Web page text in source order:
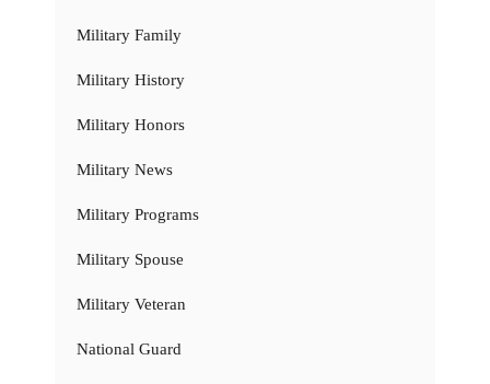
Military Family
Military History
Military Honors
Military News
Military Programs
Military Spouse
Military Veteran
National Guard